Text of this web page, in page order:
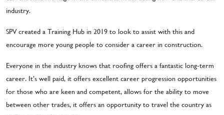
industry.
SPV created a Training Hub in 2019 to look to assist with this and
encourage more young people to consider a career in construction.
Everyone in the industry knows that roofing offers a fantastic long-term
career. It’s well paid, it offers excellent career progression opportunities
for those who are keen and competent, allows for the ability to move
between other trades, it offers an opportunity to travel the country as